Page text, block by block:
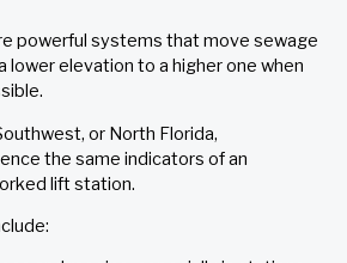
powerful systems that move sewage
lower elevation to a higher one when
or North Florida,
the same indicators of an
lift station.